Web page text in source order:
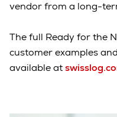
vendor from a long-
The full Ready for the
customer examples
available at